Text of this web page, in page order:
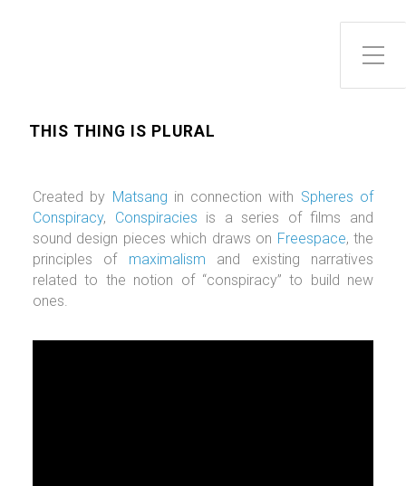
Toggle Side Menu
THIS THING IS PLURAL
Created by Matsang in connection with Spheres of
Conspiracy, Conspiracies is a series of films and
sound design pieces which draws on Freespace, the
principles of maximalism and existing narratives
related to the notion of “conspiracy” to build new
ones.